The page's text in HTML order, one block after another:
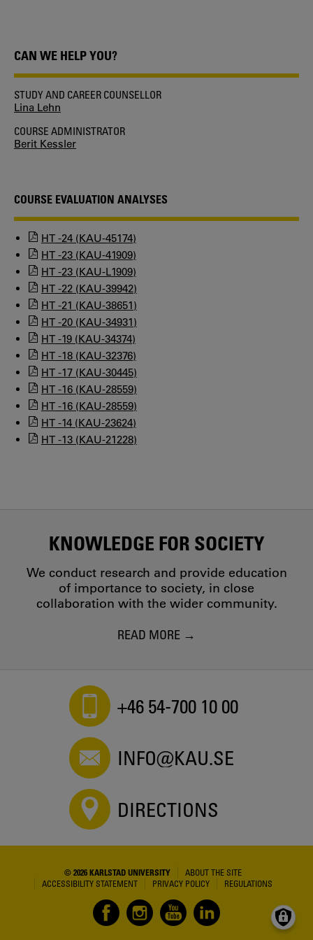
CAN WE HELP YOU?
STUDY AND CAREER COUNSELLOR
Lina Lehn
COURSE ADMINISTRATOR
Berit Kessler
COURSE EVALUATION ANALYSES
HT -24 (KAU-45174)
HT -23 (KAU-41909)
HT -23 (KAU-L1909)
HT -22 (KAU-39942)
HT -21 (KAU-38651)
HT -20 (KAU-34931)
HT -19 (KAU-34374)
HT -18 (KAU-32376)
HT -17 (KAU-30445)
HT -16 (KAU-28559)
HT -16 (KAU-28559)
HT -14 (KAU-23624)
HT -13 (KAU-21228)
KNOWLEDGE FOR SOCIETY
We conduct research and provide education
of importance to society, in close
collaboration with the wider community.
READ MORE
+46 54-700 10 00
INFO@KAU.SE
DIRECTIONS
© 2026 KARLSTAD UNIVERSITY
ABOUT THE SITE
ACCESSIBILITY STATEMENT
PRIVACY POLICY REGULATIONS